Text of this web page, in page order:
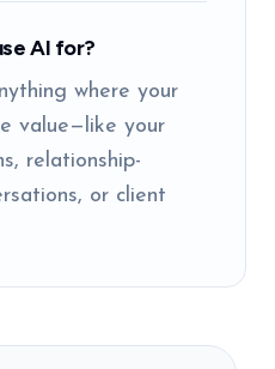
AI for?
where your
value—like your
relationship-
or client